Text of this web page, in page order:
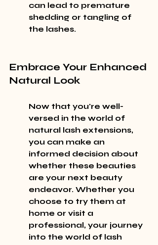
can lead to premature
shedding or tangling of
the lashes.
Embrace Your Enhanced
Natural Look
Now that you're well-
versed in the world of
natural lash extensions,
you can make an
informed decision about
whether these beauties
are your next beauty
endeavor. Whether you
choose to try them at
home or visit a
professional, your journey
into the world of lash